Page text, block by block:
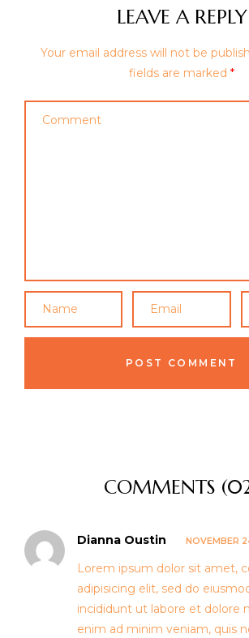
LEAVE A REPLY
Your email address will not be
fields are marked *
COMMENTS
Dianna Oustin NOVEMBER
Lorem ipsum dolor sit amet,
adipisicing elit, sed do
incididunt ut labore et dolore
enim ad minim veniam, quis